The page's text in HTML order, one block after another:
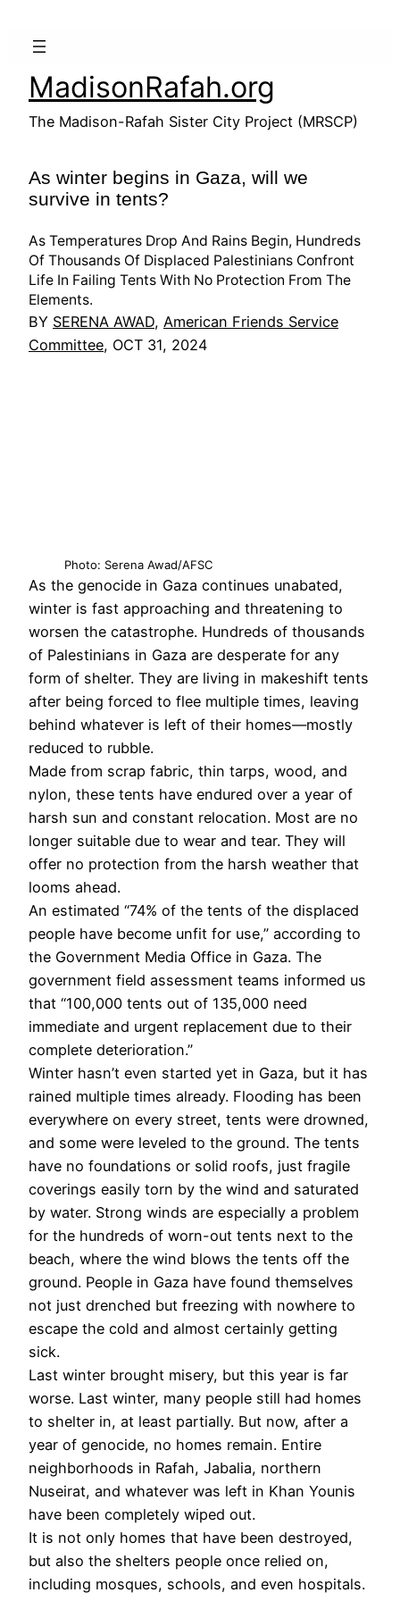
MadisonRafah.org
The Madison-Rafah Sister City Project (MRSCP)
As winter begins in Gaza, will we
survive in tents?
As Temperatures Drop And Rains Begin, Hundreds
Of Thousands Of Displaced Palestinians Confront
Life In Failing Tents With No Protection From The
Elements.
BY SERENA AWAD, American Friends Service
Committee, OCT 31, 2024
Photo: Serena Awad/AFSC
As the genocide in Gaza continues unabated,
winter is fast approaching and threatening to
worsen the catastrophe. Hundreds of thousands
of Palestinians in Gaza are desperate for any
form of shelter. They are living in makeshift tents
after being forced to flee multiple times, leaving
behind whatever is left of their homes—mostly
reduced to rubble.
Made from scrap fabric, thin tarps, wood, and
nylon, these tents have endured over a year of
harsh sun and constant relocation. Most are no
longer suitable due to wear and tear. They will
offer no protection from the harsh weather that
looms ahead.
An estimated “74% of the tents of the displaced
people have become unfit for use,” according to
the Government Media Office in Gaza. The
government field assessment teams informed us
that “100,000 tents out of 135,000 need
immediate and urgent replacement due to their
complete deterioration.”
Winter hasn’t even started yet in Gaza, but it has
rained multiple times already. Flooding has been
everywhere on every street, tents were drowned,
and some were leveled to the ground. The tents
have no foundations or solid roofs, just fragile
coverings easily torn by the wind and saturated
by water. Strong winds are especially a problem
for the hundreds of worn-out tents next to the
beach, where the wind blows the tents off the
ground. People in Gaza have found themselves
not just drenched but freezing with nowhere to
escape the cold and almost certainly getting
sick.
Last winter brought misery, but this year is far
worse. Last winter, many people still had homes
to shelter in, at least partially. But now, after a
year of genocide, no homes remain. Entire
neighborhoods in Rafah, Jabalia, northern
Nuseirat, and whatever was left in Khan Younis
have been completely wiped out.
It is not only homes that have been destroyed,
but also the shelters people once relied on,
including mosques, schools, and even hospitals.